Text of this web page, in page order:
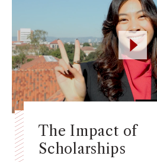
The Impact of
Scholarships